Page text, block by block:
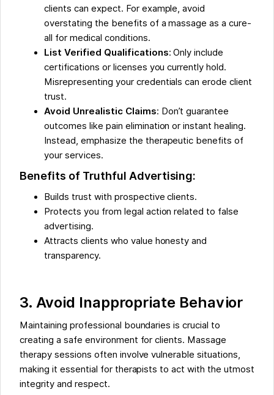
clients can expect. For example, avoid
overstating the benefits of a massage as a cure-
all for medical conditions.
List Verified Qualifications: Only include
certifications or licenses you currently hold.
Misrepresenting your credentials can erode client
trust.
Avoid Unrealistic Claims: Don’t guarantee
outcomes like pain elimination or instant healing.
Instead, emphasize the therapeutic benefits of
your services.
Benefits of Truthful Advertising:
Builds trust with prospective clients.
Protects you from legal action related to false
advertising.
Attracts clients who value honesty and
transparency.
3. Avoid Inappropriate Behavior
Maintaining professional boundaries is crucial to
creating a safe environment for clients. Massage
therapy sessions often involve vulnerable situations,
making it essential for therapists to act with the utmost
integrity and respect.